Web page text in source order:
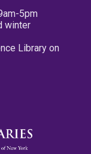
5pm
winter
Library on